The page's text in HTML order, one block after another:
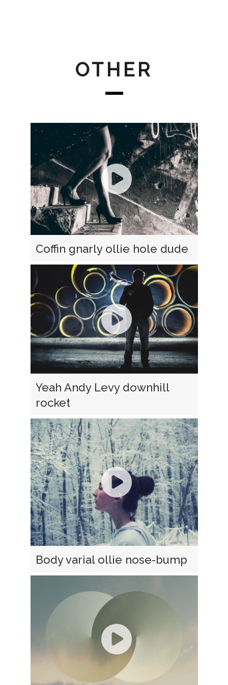
OTHER
Coffin gnarly ollie hole dude
Yeah Andy Levy downhill
rocket
Body varial ollie nose-bump